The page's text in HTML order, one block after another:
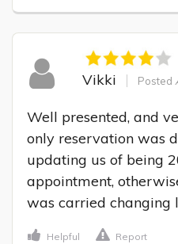
Vikki Posted
Well presented, and
only reservation was
updating us of being
appointment,
was carried changing
Helpful Report